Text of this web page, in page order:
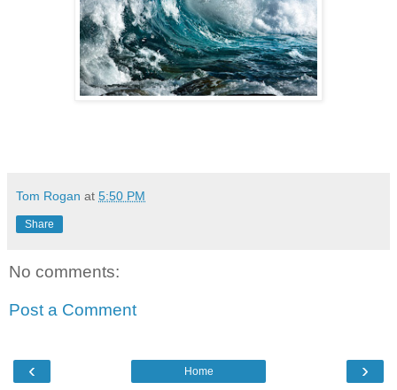
Tom Rogan at 5:50 PM
Share
No comments:
Post a Comment
‹ ›
Home